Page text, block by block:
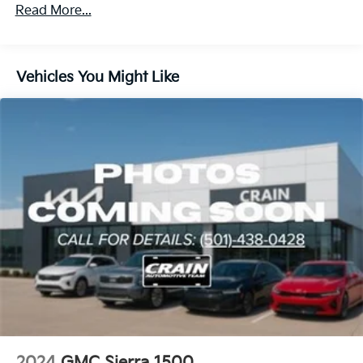
perforated leather seat trim, chrome accents, and
genuine wood dashboard inserts create an upscale
The power sliding rear window with defogger and
rain-sensing wipers add practical convenience to daily
driving.
Safety features are comprehensively integrated into
this truck's design. Automatic emergency braking,
front pedestrian braking, and lane keep assist with
lane departure warning work together to help protect
you and your passengers. Rear cross traffic braking
and rear pedestrian detection monitor blind spots,
while ultrasonic front and rear park assist make
maneuvering easier. The buckle-to-drive reminder
and safety alert seat encourage responsible habits.
Read More...
Vehicles You Might Like